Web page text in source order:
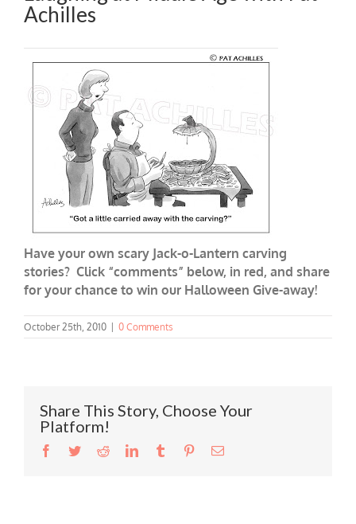
Achilles
Have your own scary Jack-o-Lantern carving
stories? Click “comments” below, in red, and share
for your chance to win our Halloween Give-away!
October 25th, 2010 0 Comments
Share This Story, Choose Your
Platform!
Facebook
TwitterRedditLinkedInTumblr PinterestEmail